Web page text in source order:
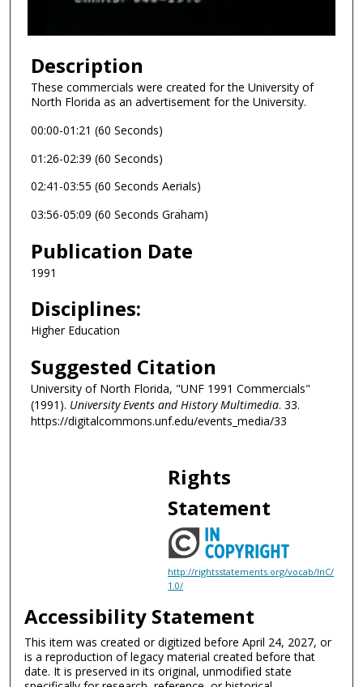
5
m
n
t
e
9
e
o
n
d
s
Description
These commercials were created for the University of
North Florida as an advertisement for the University.
00:00-01:21 (60 Seconds)
01:26-02:39 (60 Seconds)
02:41-03:55 (60 Seconds Aerials)
03:56-05:09 (60 Seconds Graham)
Publication Date
1991
Disciplines:
Higher Education
Suggested Citation
University of North Florida, "UNF 1991 Commercials"
(1991). University Events and History Multimedia. 33.
https://digitalcommons.unf.edu/events_media/33
Rights
Statement
http://rightsstatements.org/vocab/InC/
1.0/
Accessibility Statement
This item was created or digitized before April 24, 2027, or
is a reproduction of legacy material created before that
date. It is preserved in its original, unmodified state